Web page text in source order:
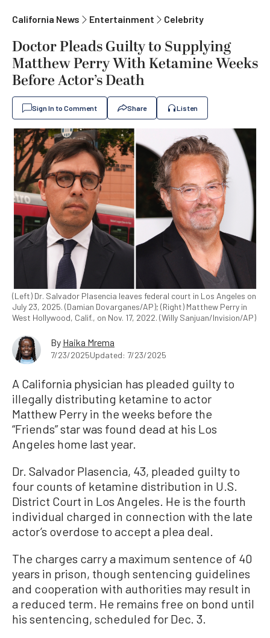
California News Entertainment Celebrity
Doctor Pleads Guilty to Supplying
Matthew Perry With Ketamine Weeks
Before Actor’s Death
Sign In to Comment Share Listen
(Left) Dr. Salvador Plasencia leaves federal court in Los Angeles on
July 23, 2025. (Damian Dovarganes/AP); (Right) Matthew Perry in
West Hollywood, Calif., on Nov. 17, 2022. (Willy Sanjuan/Invision/AP)
By Haika Mrema
7/23/2025Updated: 7/23/2025
A California physician has pleaded guilty to
illegally distributing ketamine to actor
Matthew Perry in the weeks before the
“Friends” star was found dead at his Los
Angeles home last year.
Dr. Salvador Plasencia, 43, pleaded guilty to
four counts of ketamine distribution in U.S.
District Court in Los Angeles. He is the fourth
individual charged in connection with the late
actor’s overdose to accept a plea deal.
The charges carry a maximum sentence of 40
years in prison, though sentencing guidelines
and cooperation with authorities may result in
a reduced term. He remains free on bond until
his sentencing, scheduled for Dec. 3.